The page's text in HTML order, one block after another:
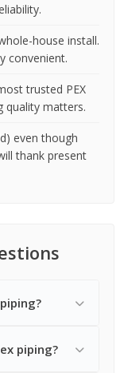
house install.
convenient.
trusted PEX
quality matters.
even though
thank present
piping?